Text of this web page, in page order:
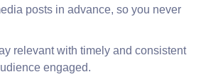
media success. We manage
ensuring that posts go live at
– We plan, schedule, and